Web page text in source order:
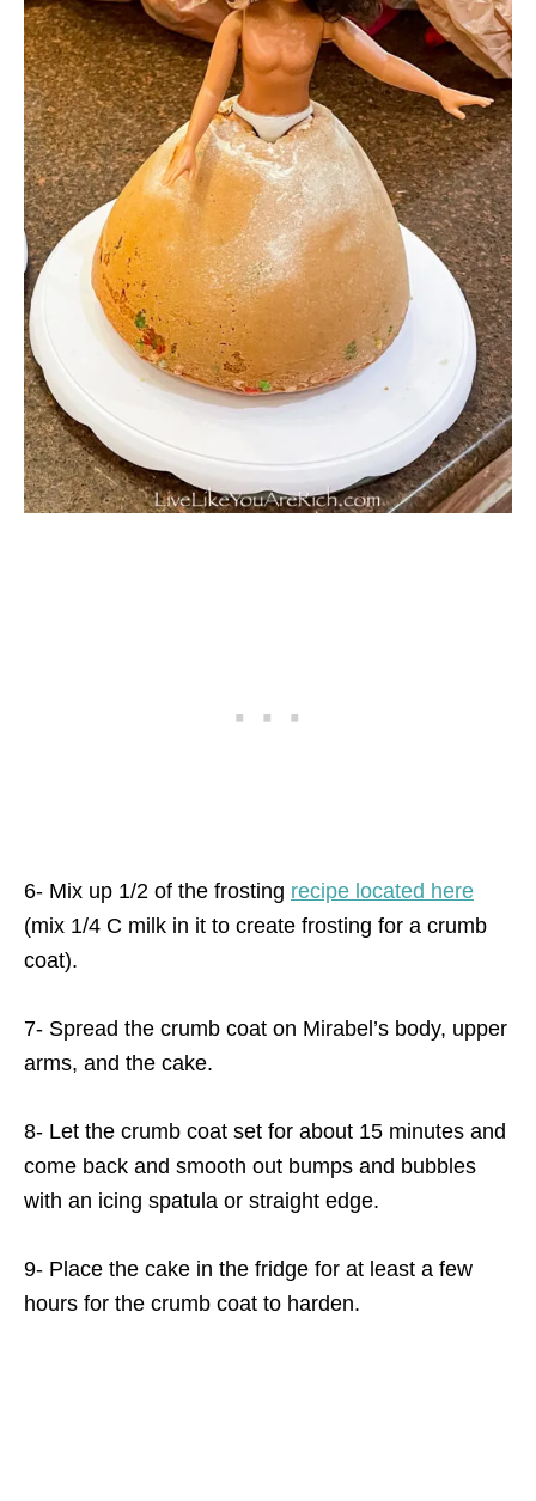
6- Mix up 1/2 of the frosting recipe located here
(mix 1/4 C milk in it to create frosting for a crumb
coat).
7- Spread the crumb coat on Mirabel’s body, upper
arms, and the cake.
8- Let the crumb coat set for about 15 minutes and
come back and smooth out bumps and bubbles
with an icing spatula or straight edge.
9- Place the cake in the fridge for at least a few
hours for the crumb coat to harden.